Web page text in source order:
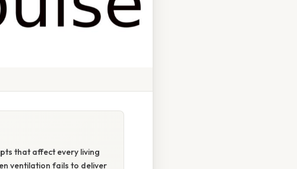
that affect every living
ventilation fails to deliver